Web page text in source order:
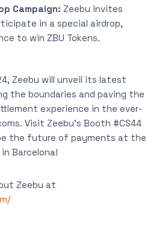
Campaign: Zeebu invites
in a special airdrop,
to win ZBU Tokens.
Zeebu will unveil its latest
the boundaries and paving the
experience in the ever-
Visit Zeebu’s Booth #CS44
the future of payments at the
Barcelona!
Zeebu at